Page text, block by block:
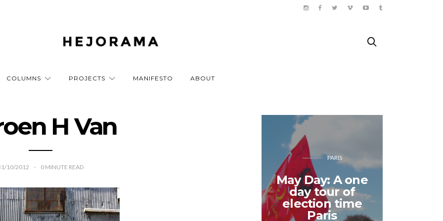
COLUMNS PROJECTS MANIFESTO ABOUT
H Van
10/2012 0 MINUTE READ
PARIS
May Day: A one
day tour of
election time
Paris